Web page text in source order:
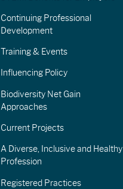
Continuing Professional
Development
Training & Events
Influencing Policy
Biodiversity Net Gain
Approaches
Current Projects
A Diverse, Inclusive and Healthy
Profession
Registered Practices